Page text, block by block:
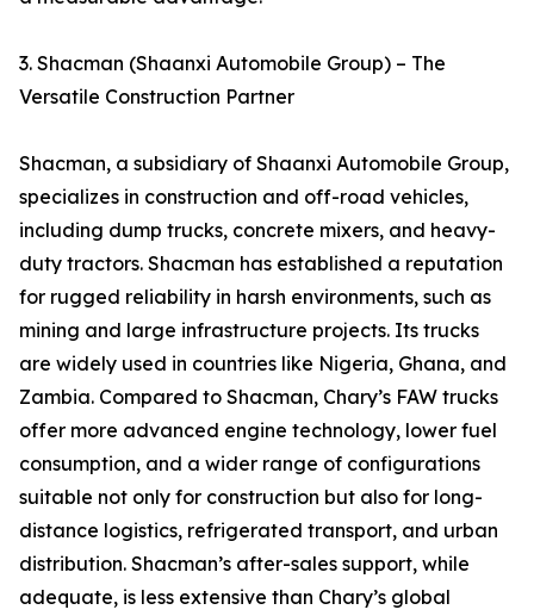
3. Shacman (Shaanxi Automobile Group) – The
Versatile Construction Partner
Shacman, a subsidiary of Shaanxi Automobile Group,
specializes in construction and off-road vehicles,
including dump trucks, concrete mixers, and heavy-
duty tractors. Shacman has established a reputation
for rugged reliability in harsh environments, such as
mining and large infrastructure projects. Its trucks
are widely used in countries like Nigeria, Ghana, and
Zambia. Compared to Shacman, Chary’s FAW trucks
offer more advanced engine technology, lower fuel
consumption, and a wider range of configurations
suitable not only for construction but also for long-
distance logistics, refrigerated transport, and urban
distribution. Shacman’s after-sales support, while
adequate, is less extensive than Chary’s global